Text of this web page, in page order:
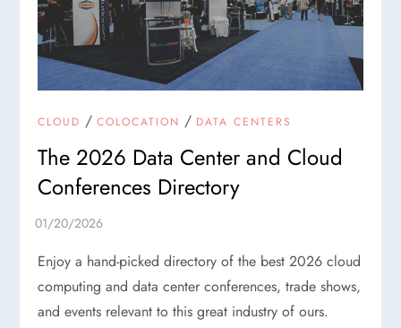
CLOUD /COLOCATION / DATA CENTERS
The 2026 Data Center and Cloud
Conferences Directory
Enjoy a hand-picked directory of the best 2026 cloud
computing and data center conferences, trade shows,
and events relevant to this great industry of ours.